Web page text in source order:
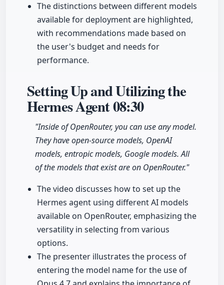
The distinctions between different models
available for deployment are highlighted,
with recommendations made based on
the user's budget and needs for
performance.
Setting Up and Utilizing the
Hermes Agent08:30
"Inside of OpenRouter, you can use any model.
They have open-source models, OpenAI
models, entropic models, Google models. All
of the models that exist are on OpenRouter."
The video discusses how to set up the
Hermes agent using different AI models
available on OpenRouter, emphasizing the
versatility in selecting from various
options.
The presenter illustrates the process of
entering the model name for the use of